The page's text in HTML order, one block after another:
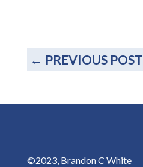
← PREVIOUS POST
©2023, Brandon C White